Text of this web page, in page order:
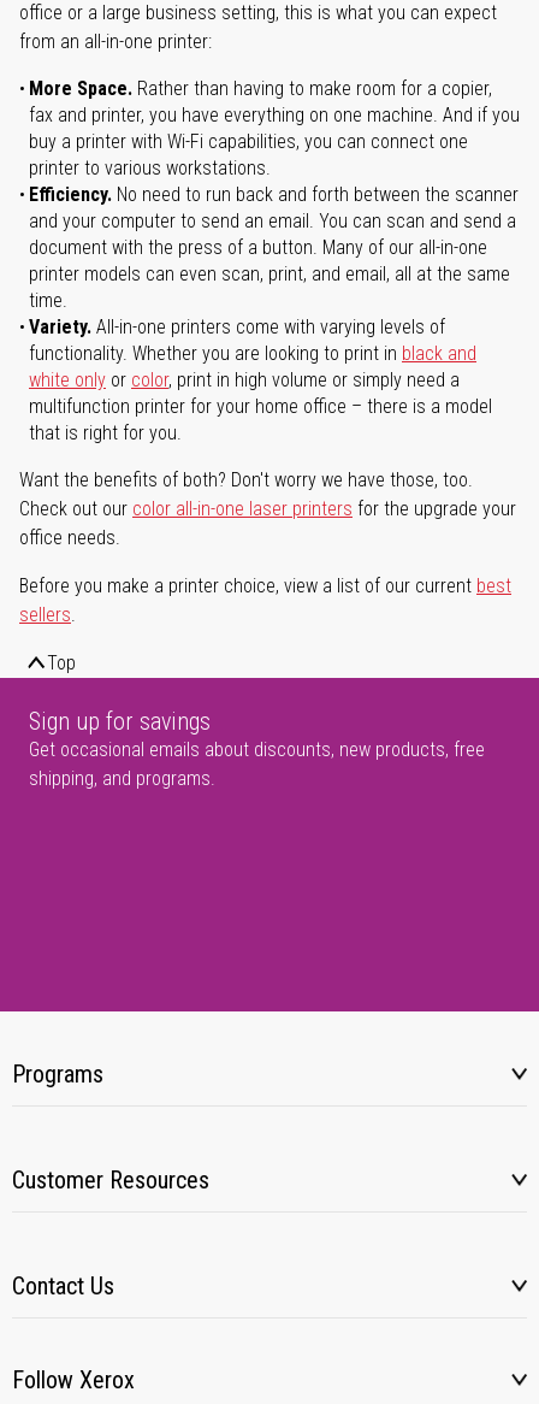
office or a large business setting, this is what you can expect
from an all-in-one printer:
More Space. Rather than having to make room for a copier,
fax and printer, you have everything on one machine. And if you
buy a printer with Wi-Fi capabilities, you can connect one
printer to various workstations.
Efficiency. No need to run back and forth between the scanner
and your computer to send an email. You can scan and send a
document with the press of a button. Many of our all-in-one
printer models can even scan, print, and email, all at the same
time.
Variety. All-in-one printers come with varying levels of
functionality. Whether you are looking to print in black and
white only or color, print in high volume or simply need a
multifunction printer for your home office – there is a model
that is right for you.
Want the benefits of both? Don't worry we have those, too.
Check out our color all-in-one laser printers for the upgrade your
office needs.
Before you make a printer choice, view a list of our current best
sellers.
Top
Sign up for savings
Get occasional emails about discounts, new products, free
shipping, and programs.
Programs
Customer Resources
Contact Us
Follow Xerox